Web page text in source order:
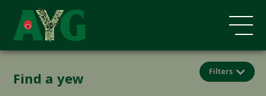
Find a yew Filters